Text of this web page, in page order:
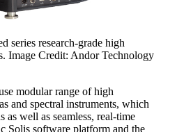
series research-grade high
Image Credit: Andor Technology
modular range of high
and spectral instruments, which
well as seamless, real-time
Solis software platform and the